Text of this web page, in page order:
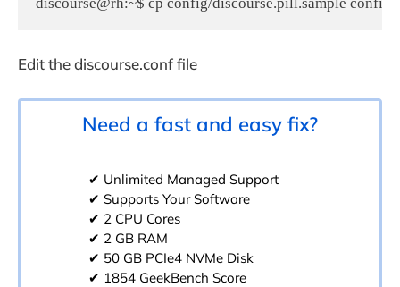
Edit the discourse.conf file
Need a fast and easy fix?
✔ Unlimited Managed Support
✔ Supports Your Software
✔ 2 CPU Cores
✔ 2 GB RAM
✔ 50 GB PCIe4 NVMe Disk
✔ 1854 GeekBench Score